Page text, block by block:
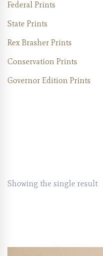
Federal Prints
State Prints
Rex Brasher Prints
Conservation Prints
Governor Edition Prints
Showing the single result